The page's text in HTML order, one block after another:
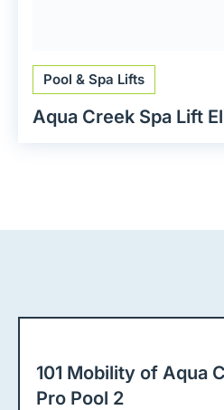
Pool & Spa Lifts
Aqua Creek Spa Lift
101 Mobility of Aqua
Pro Pool 2